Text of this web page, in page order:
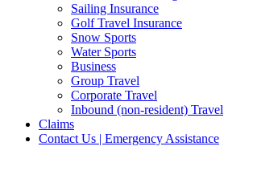
Sailing Insurance
Golf Travel Insurance
Snow Sports
Water Sports
Business
Group Travel
Corporate Travel
Inbound (non-resident) Travel
Claims
Contact Us | Emergency Assistance